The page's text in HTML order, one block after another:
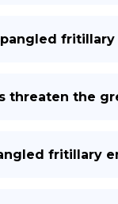
fritillary
threaten the
fritillary